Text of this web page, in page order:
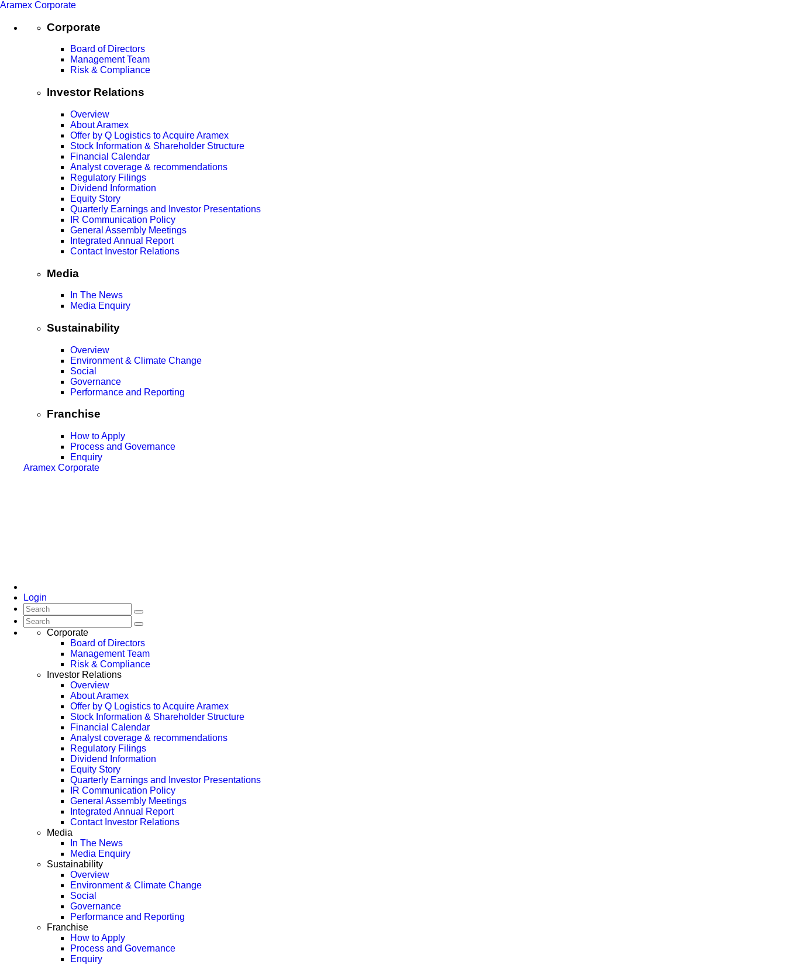
Aramex Corporate
Corporate
Board of Directors
Management Team
Risk & Compliance
Investor Relations
Overview
About Aramex
Offer by Q Logistics to Acquire Aramex
Stock Information & Shareholder Structure
Financial Calendar
Analyst coverage & recommendations
Regulatory Filings
Dividend Information
Equity Story
Quarterly Earnings and Investor Presentations
IR Communication Policy
General Assembly Meetings
Integrated Annual Report
Contact Investor Relations
Media
In The News
Media Enquiry
Sustainability
Overview
Environment & Climate Change
Social
Governance
Performance and Reporting
Franchise
How to Apply
Process and Governance
Enquiry
Aramex Corporate
Login
Corporate
Board of Directors
Management Team
Risk & Compliance
Investor Relations
Overview
About Aramex
Offer by Q Logistics to Acquire Aramex
Stock Information & Shareholder Structure
Financial Calendar
Analyst coverage & recommendations
Regulatory Filings
Dividend Information
Equity Story
Quarterly Earnings and Investor Presentations
IR Communication Policy
General Assembly Meetings
Integrated Annual Report
Contact Investor Relations
Media
In The News
Media Enquiry
Sustainability
Overview
Environment & Climate Change
Social
Governance
Performance and Reporting
Franchise
How to Apply
Process and Governance
Enquiry